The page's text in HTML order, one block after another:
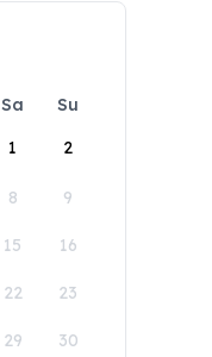
Sa
Su
1
2
8 9
15 16
22 23
29 30